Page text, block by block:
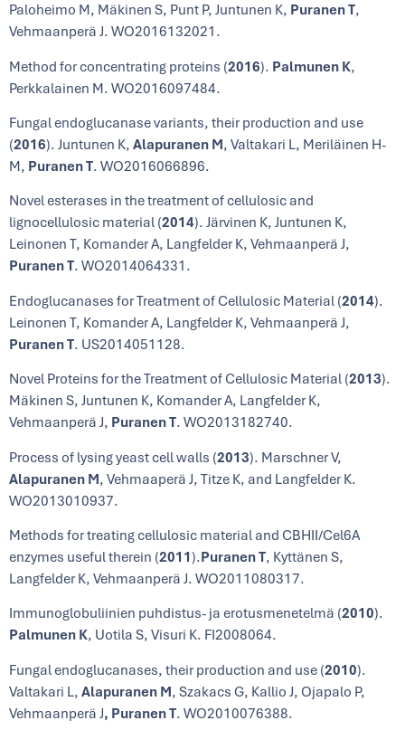
Paloheimo M, Mäkinen S, Punt P, Juntunen K, Puranen T,
Vehmaanperä J. WO2016132021.
Method for concentrating proteins (2016). Palmunen K,
Perkkalainen M. WO2016097484.
Fungal endoglucanase variants, their production and use
(2016). Juntunen K, Alapuranen M, Valtakari L, Meriläinen H-
M, Puranen T. WO2016066896.
Novel esterases in the treatment of cellulosic and
lignocellulosic material (2014). Järvinen K, Juntunen K,
Leinonen T, Komander A, Langfelder K, Vehmaanperä J,
Puranen T. WO2014064331.
Endoglucanases for Treatment of Cellulosic Material (2014).
Leinonen T, Komander A, Langfelder K, Vehmaanperä J,
Puranen T. US2014051128.
Novel Proteins for the Treatment of Cellulosic Material (2013).
Mäkinen S, Juntunen K, Komander A, Langfelder K,
Vehmaanperä J, Puranen T. WO2013182740.
Process of lysing yeast cell walls (2013). Marschner V,
Alapuranen M, Vehmaaperä J, Titze K, and Langfelder K.
WO2013010937.
Methods for treating cellulosic material and CBHII/Cel6A
enzymes useful therein (2011).Puranen T, Kyttänen S,
Langfelder K, Vehmaanperä J. WO2011080317.
Immunoglobuliinien puhdistus- ja erotusmenetelmä (2010).
Palmunen K, Uotila S, Visuri K. FI2008064.
Fungal endoglucanases, their production and use (2010).
Valtakari L, Alapuranen M, Szakacs G, Kallio J, Ojapalo P,
Vehmaanperä J, Puranen T. WO2010076388.